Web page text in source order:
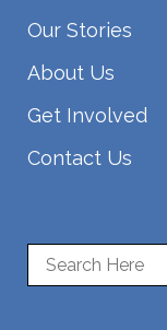
Our Stories
About Us
Get Involved
Contact Us